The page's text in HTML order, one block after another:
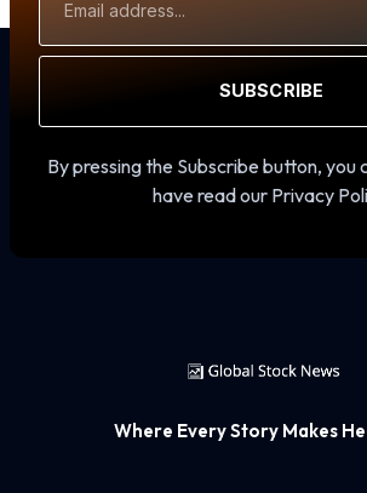
Address
SUBSCRIBE
By pressing the Subscribe button, you
have read our Privacy
Where Every Story Makes